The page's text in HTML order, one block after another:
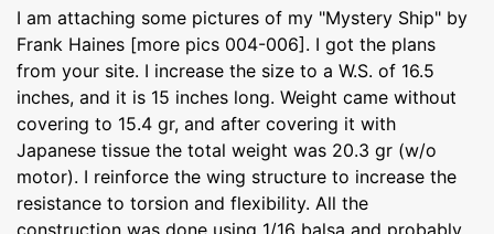
I am attaching some pictures of my "Mystery Ship" by
Frank Haines [more pics 004-006]. I got the plans
from your site. I increase the size to a W.S. of 16.5
inches, and it is 15 inches long. Weight came without
covering to 15.4 gr, and after covering it with
Japanese tissue the total weight was 20.3 gr (w/o
motor). I reinforce the wing structure to increase the
resistance to torsion and flexibility. All the